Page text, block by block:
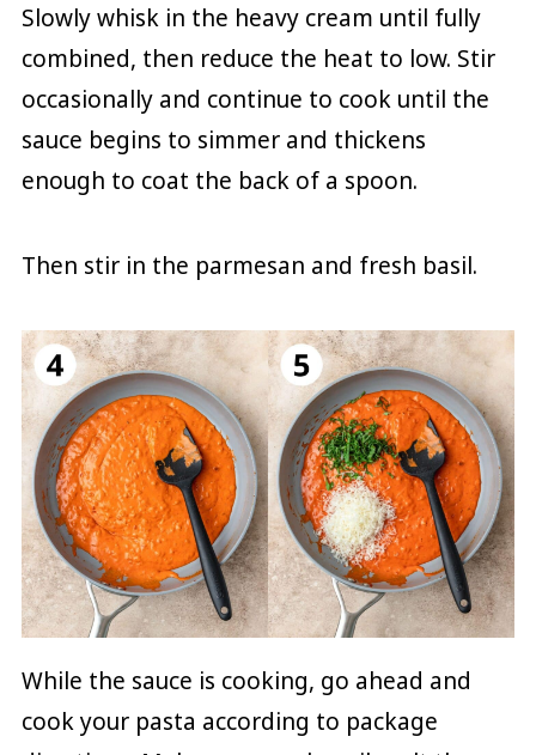
Slowly whisk in the heavy cream until fully
combined, then reduce the heat to low. Stir
occasionally and continue to cook until the
sauce begins to simmer and thickens
enough to coat the back of a spoon.
Then stir in the parmesan and fresh basil.
While the sauce is cooking, go ahead and
cook your pasta according to package